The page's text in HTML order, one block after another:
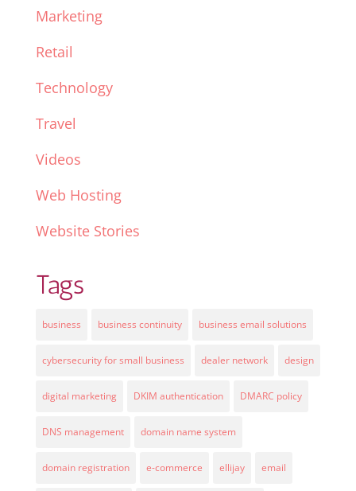
Marketing
Retail
Technology
Travel
Videos
Web Hosting
Website Stories
Tags
business business continuity business email solutions
cybersecurity for small business dealer network design
digital marketing DKIM authentication DMARC policy
DNS management domain name system
domain registration e-commerce ellijay email